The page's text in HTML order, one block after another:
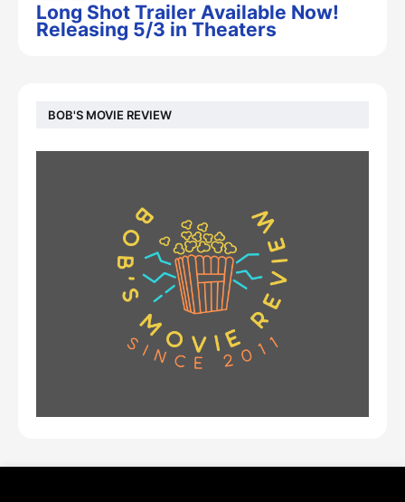
Long Shot Trailer Available Now!
Releasing 5/3 in Theaters
BOB'S MOVIE REVIEW